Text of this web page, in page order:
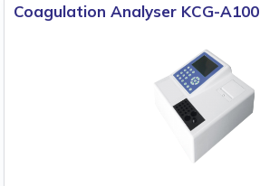
Coagulation Analyser KCG-A100